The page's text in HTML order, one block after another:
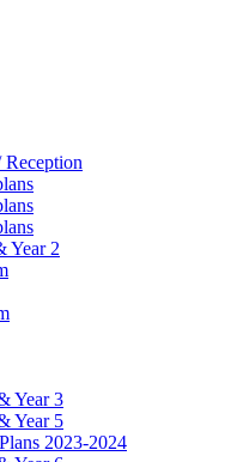
Year 2
Year 3
Year 5
2023-2024